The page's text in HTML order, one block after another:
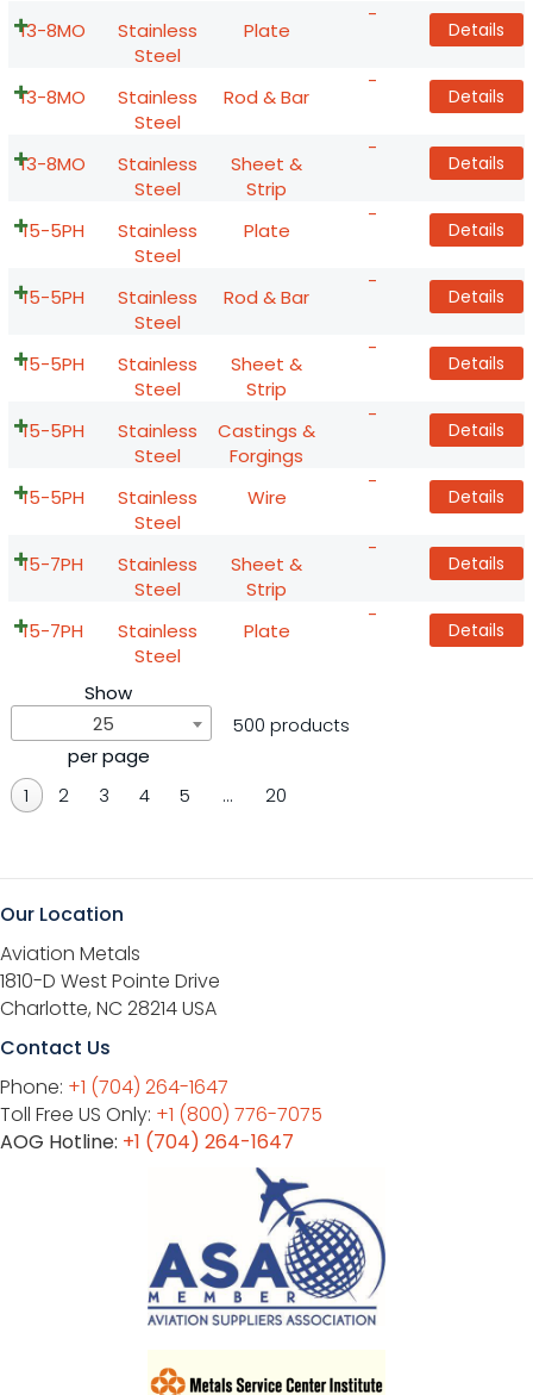
13-8MO
Stainless
Steel
Plate
-
Details
13-8MO
Stainless
Steel
Rod & Bar
-
Details
13-8MO
Stainless
Steel
Sheet &
Strip
-
Details
15-5PH
Stainless
Steel
Plate
-
Details
15-5PH
Stainless
Steel
Rod & Bar
-
Details
15-5PH
Stainless
Steel
Sheet &
Strip
-
Details
15-5PH
Stainless
Steel
Castings &
Forgings
-
Details
15-5PH
Stainless
Steel
Wire
-
Details
15-7PH
Stainless
Steel
Sheet &
Strip
-
Details
15-7PH
Stainless
Steel
Plate
-
Details
Show
25
per page
500 products
1 2 3 4 5 … 20
Our Location
Aviation Metals
1810-D West Pointe Drive
Charlotte, NC 28214 USA
Contact Us
Phone: +1 (704) 264-1647
Toll Free US Only: +1 (800) 776-7075
AOG Hotline: +1 (704) 264-1647